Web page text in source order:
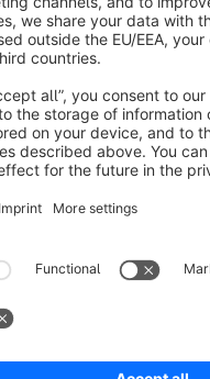
© shopware AG - All
are quoted net of the